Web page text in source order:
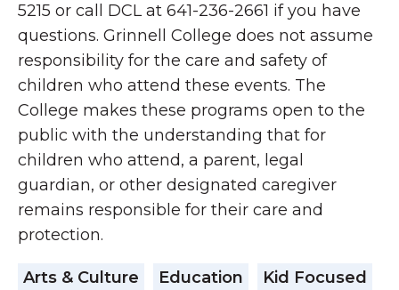
5215 or call DCL at 641-236-2661 if you have
questions. Grinnell College does not assume
responsibility for the care and safety of
children who attend these events. The
College makes these programs open to the
public with the understanding that for
children who attend, a parent, legal
guardian, or other designated caregiver
remains responsible for their care and
protection.
Arts & Culture Education
Kid Focused